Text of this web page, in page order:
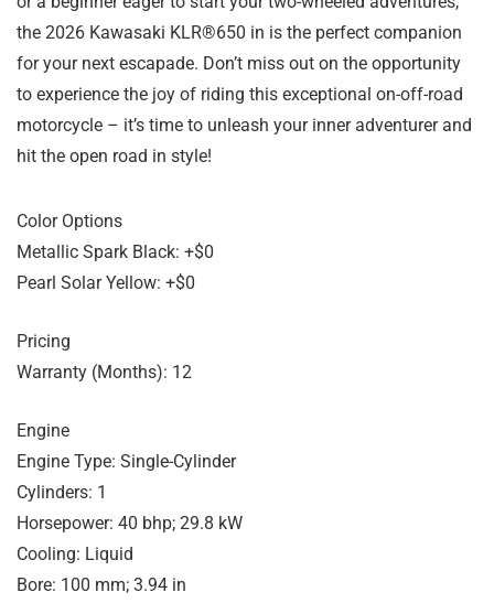
the 2026 Kawasaki KLR®650 in is the perfect companion
for your next escapade. Don’t miss out on the opportunity
to experience the joy of riding this exceptional on-off-road
motorcycle – it’s time to unleash your inner adventurer and
hit the open road in style!
Color Options
Metallic Spark Black: +$0
Pearl Solar Yellow: +$0
Pricing
Warranty (Months): 12
Engine
Engine Type: Single-Cylinder
Cylinders: 1
Horsepower: 40 bhp; 29.8 kW
Cooling: Liquid
Bore: 100 mm; 3.94 in